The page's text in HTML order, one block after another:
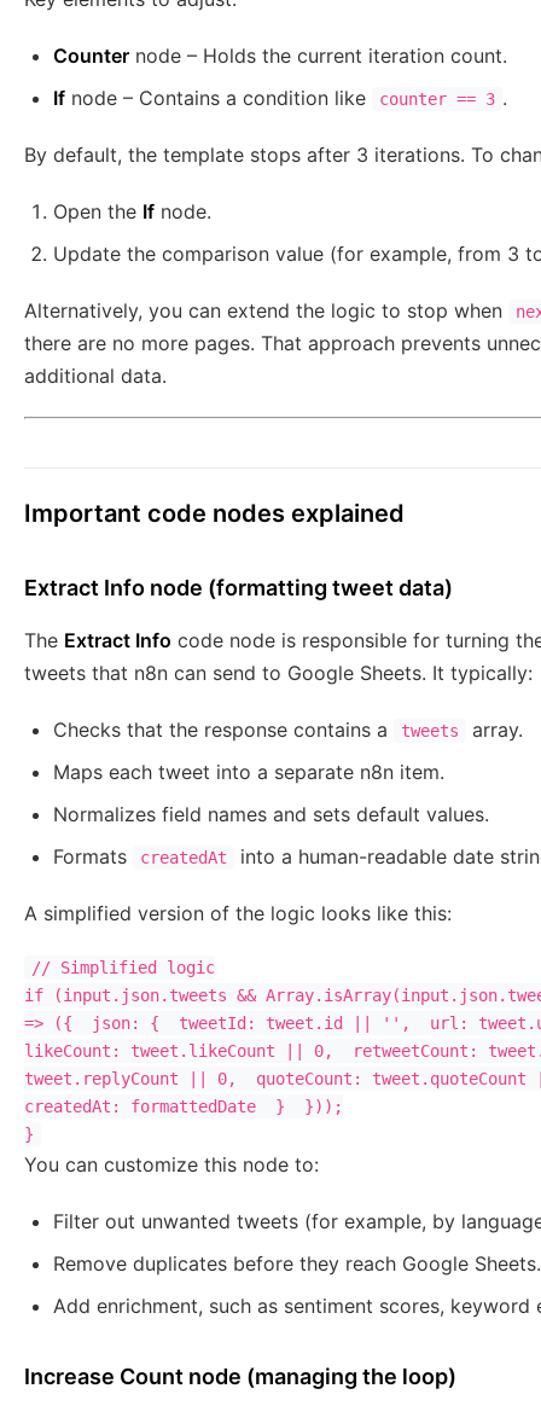
Counter node – Holds the current iteration count.
If node – Contains a condition like counter == 3 .
By default, the template stops after 3 iterations. To
Open the If node.
Update the comparison value (for example, from 3
Alternatively, you can extend the logic to stop when
there are no more pages. That approach prevents
additional data.
Important code nodes explained
Extract Info node (formatting tweet data)
The Extract Info code node is responsible for turning
tweets that n8n can send to Google Sheets. It typically:
Checks that the response contains a tweets
array.
Maps each tweet into a separate n8n item.
Normalizes field names and sets default values.
Formats
createdAt into a human-readable date
A simplified version of the logic looks like this:
// Simplified logic
if (input.json.tweets &&
=> ({  json: {  tweetId: tweet.id || '',  url:
likeCount: tweet.likeCount || 0,  retweetCount:
tweet.replyCount || 0,  quoteCount:
createdAt: formattedDate  }  }));
You can customize this node to:
Filter out unwanted tweets (for example, by
Remove duplicates before they reach Google Sheets.
Add enrichment, such as sentiment scores,
Increase Count node (managing the loop)